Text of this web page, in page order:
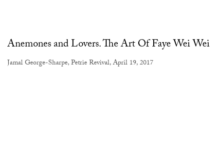
Anemones and Lovers. The Art Of Faye Wei Wei
Jamal George-Sharpe, Petrie Revival, April 19, 2017